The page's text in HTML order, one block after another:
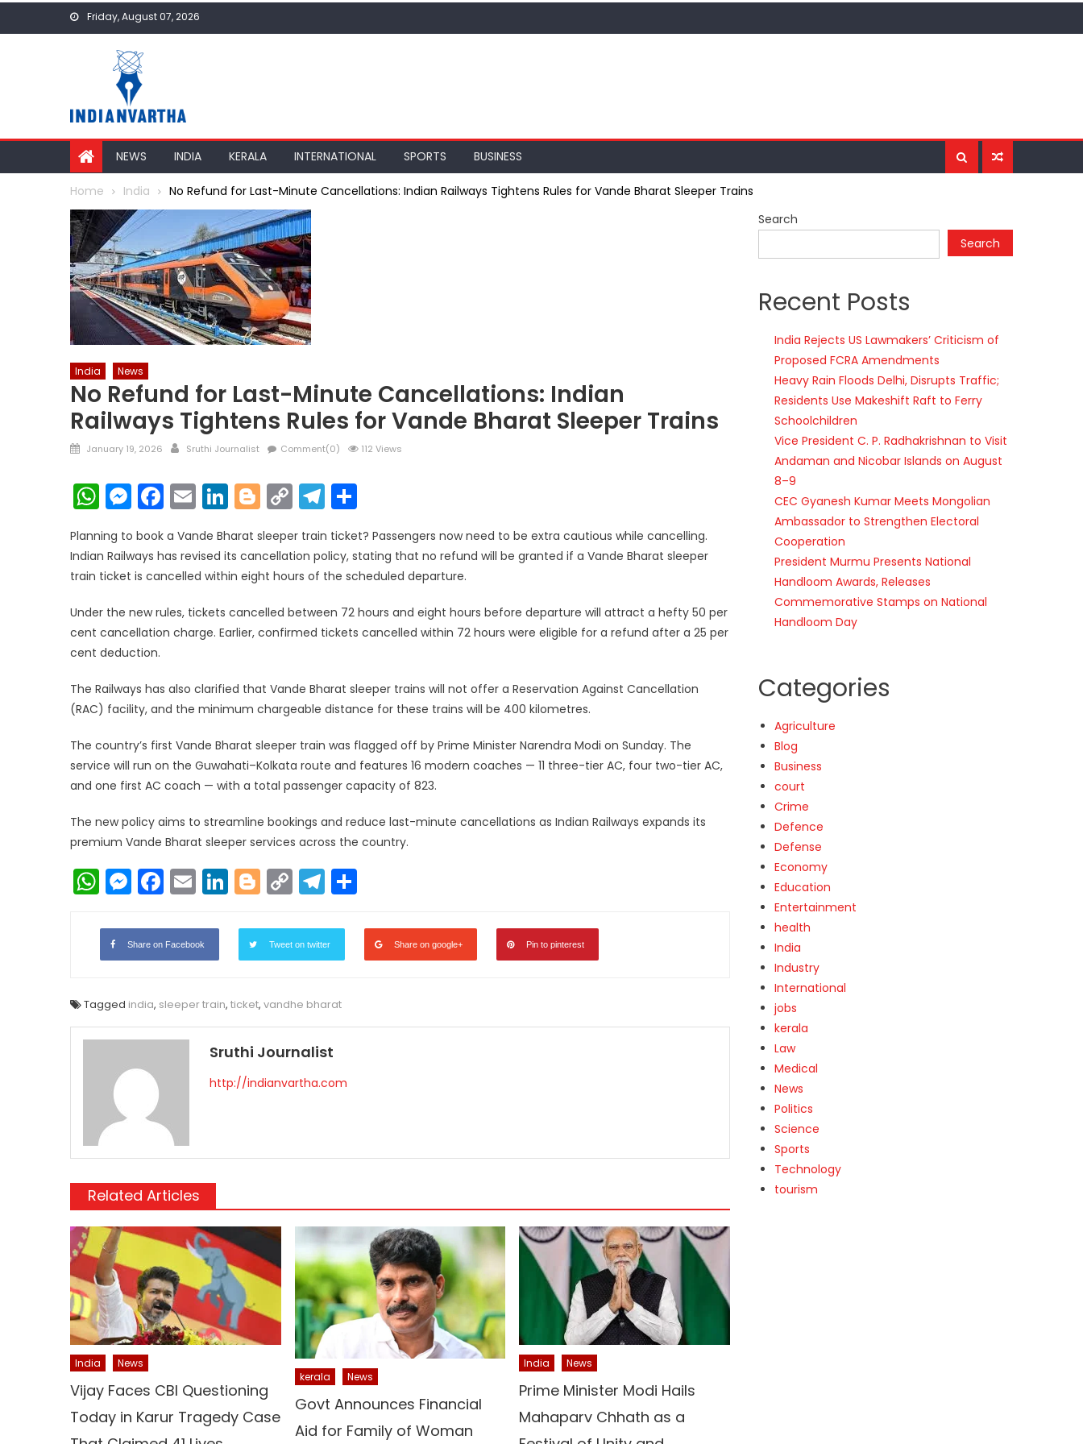
Friday, August 07, 2026
NEWS INDIA KERALA INTERNATIONAL SPORTS BUSINESS
Home India No Refund for Last-Minute Cancellations: Indian Railways Tightens Rules for Vande Bharat Sleeper Trains
India News
No Refund for Last-Minute Cancellations: Indian
Railways Tightens Rules for Vande Bharat Sleeper Trains
Posted
January 19, 2026 Author
Sruthi Journalist Comment(0) 112 Views
WhatsApp
Messenger
Facebook
EmailLinkedIn
Blogger
Copy
Link
Telegram
Planning to book a Vande Bharat sleeper train ticket? Passengers now need to be extra cautious while cancelling.
Indian Railways has revised its cancellation policy, stating that no refund will be granted if a Vande Bharat sleeper
train ticket is cancelled within eight hours of the scheduled departure.
Under the new rules, tickets cancelled between 72 hours and eight hours before departure will attract a hefty 50 per
cent cancellation charge. Earlier, confirmed tickets cancelled within 72 hours were eligible for a refund after a 25 per
cent deduction.
The Railways has also clarified that Vande Bharat sleeper trains will not offer a Reservation Against Cancellation
(RAC) facility, and the minimum chargeable distance for these trains will be 400 kilometres.
The country’s first Vande Bharat sleeper train was flagged off by Prime Minister Narendra Modi on Sunday. The
service will run on the Guwahati–Kolkata route and features 16 modern coaches — 11 three-tier AC, four two-tier AC,
and one first AC coach — with a total passenger capacity of 823.
The new policy aims to streamline bookings and reduce last-minute cancellations as Indian Railways expands its
premium Vande Bharat sleeper services across the country.
WhatsApp
Messenger
Facebook
EmailLinkedIn
Blogger
Copy
Link
Telegram
Share on Facebook Tweet on twitter Share on google+ Pin to pinterest
Tagged india, sleeper train, ticket, vandhe bharat
Sruthi Journalist
http://indianvartha.com
Related Articles
India News
Vijay Faces CBI Questioning
Today in Karur Tragedy Case
kerala News
Govt Announces Financial
Aid for Family of Woman
India News
Prime Minister Modi Hails
Mahaparv Chhath as a
Search
Search
Recent Posts
India Rejects US Lawmakers’ Criticism of
Proposed FCRA Amendments
Heavy Rain Floods Delhi, Disrupts Traffic;
Residents Use Makeshift Raft to Ferry
Schoolchildren
Vice President C. P. Radhakrishnan to Visit
Andaman and Nicobar Islands on August
8–9
CEC Gyanesh Kumar Meets Mongolian
Ambassador to Strengthen Electoral
Cooperation
President Murmu Presents National
Handloom Awards, Releases
Commemorative Stamps on National
Handloom Day
Categories
Agriculture
Blog
Business
court
Crime
Defence
Defense
Economy
Education
Entertainment
health
India
Industry
International
jobs
kerala
Law
Medical
News
Politics
Science
Sports
Technology
tourism